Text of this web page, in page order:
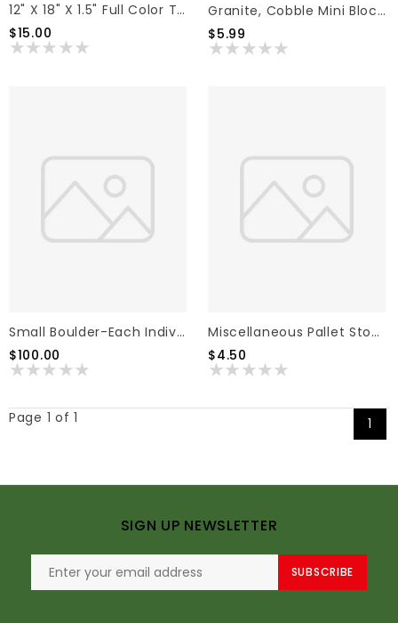
12" X 18" X 1.5" Full Color Thermal Pattern Flagstone
$15.00
Granite, Cobble Mini Blocks 8" X 4" X 4"
$5.99
Small Boulder-Each Individual
$100.00
Miscellaneous Pallet Stone Or Pavers
$4.50
Page 1 of 1 1
SIGN UP NEWSLETTER
SUBSCRIBE